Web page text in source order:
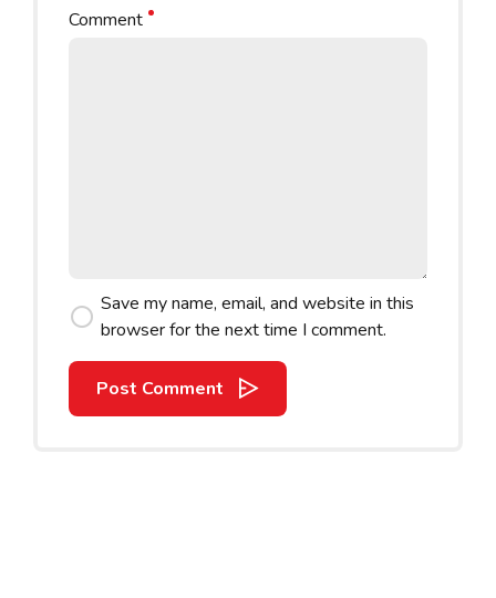
Comment
Save my name, email, and website in this
browser for the next time I comment.
Post Comment